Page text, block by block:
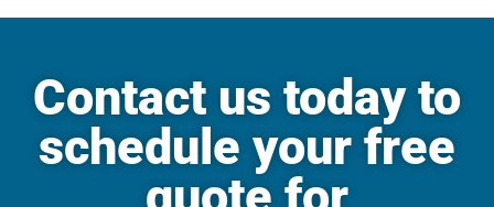
Contact us today to
schedule your free